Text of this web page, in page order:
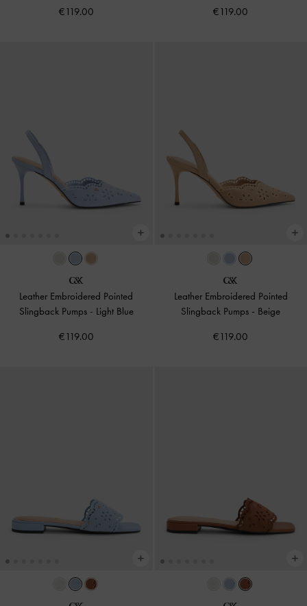
€119.00 €119.00
Leather Embroidered Pointed
Slingback Pumps - Light Blue
€119.00
Leather Embroidered Pointed
Slingback Pumps - Beige
€119.00